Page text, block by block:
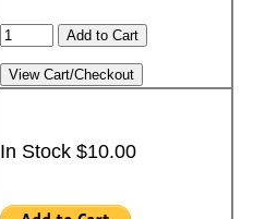
In Stock $10.00